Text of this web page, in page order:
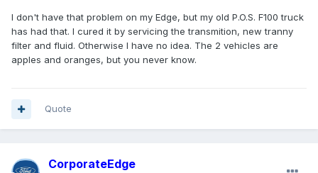
I don't have that problem on my Edge, but my old P.O.S. F100 truck
has had that. I cured it by servicing the transmition, new tranny
filter and fluid. Otherwise I have no idea. The 2 vehicles are
apples and oranges, but you never know.
Quote
CorporateEdge